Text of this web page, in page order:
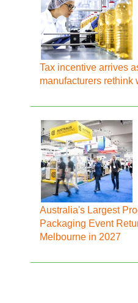
Tax incentive arrives
manufacturers rethink
Australia's Largest
Packaging Event
Melbourne in 2027